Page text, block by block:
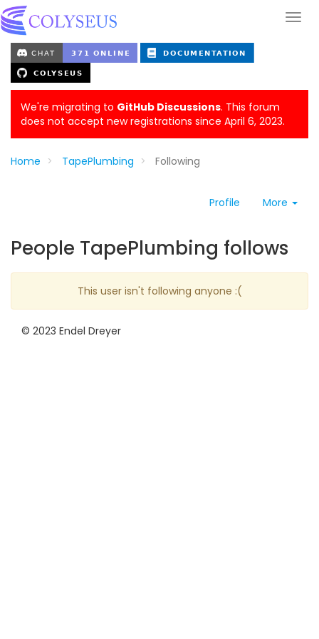
We're migrating to GitHub Discussions. This forum
does not accept new registrations since April 6, 2023.
Home TapePlumbing Following
Profile More
People TapePlumbing follows
This user isn't following anyone :(
© 2023 Endel Dreyer